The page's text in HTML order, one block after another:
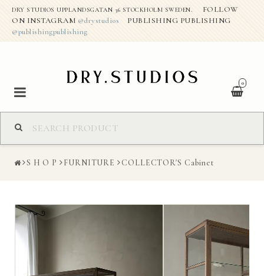
DRY STUDIOS UPPLANDSGATAN 36 STOCKHOLM SWEDEN.
FOLLOW
ON INSTAGRAM @drystudios
PUBLISHING PUBLISHING
@publishingpublishing
0
S H O P
DRY CREATIVE PROJECTS
CONTACT
S H O P FURNITURE COLLECTOR'S Cabinet